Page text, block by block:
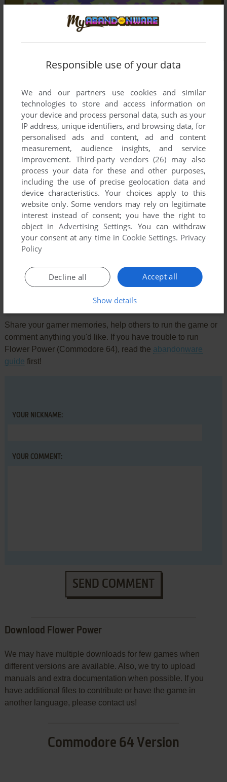
Comments and reviews
There is no comment nor review for this game at the moment.
Share your gamer memories, help others to run the game or
comment anything you'd like. If you have trouble to run
Flower Power (Commodore 64), read the abandonware
guide first!
YOUR NICKNAME:
YOUR COMMENT:
SEND COMMENT
Download Flower Power
We may have multiple downloads for few games when
different versions are available. Also, we try to upload
manuals and extra documentation when possible. If you
have additional files to contribute or have the game in
another language, please contact us!
Commodore 64 Version
Responsible use of your data
We and our partners use cookies and similar
technologies to store and access information on
your device and process personal data, such as your
IP address, unique identifiers, and browsing data, for
personalised ads and content, ad and content
measurement, audience insights, and service
improvement. Third-party vendors (26) may also
process your data for these and other purposes,
including the use of precise geolocation data and
device characteristics. Your choices apply to this
website only. Some vendors may rely on legitimate
interest instead of consent; you have the right to
object inAdvertising Settings. You can withdraw
your consent at any time in Cookie Settings. Privacy
Policy
Accept all
Decline all
Show details